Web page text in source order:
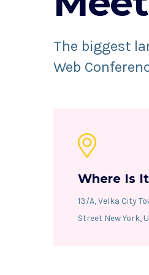
The biggest
Web
Where Is
13/A, Velka City
Street New York,